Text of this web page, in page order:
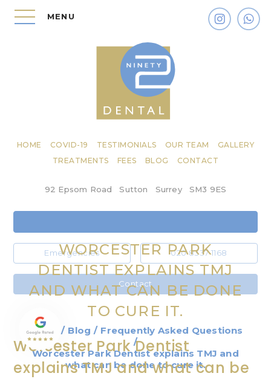
MENU
HOME COVID-19 TESTIMONIALS OUR TEAM
GALLERY
TREATMENTS
FEES BLOG CONTACT
92 Epsom Road Sutton Surrey SM3 9ES
Emergencies 020 8337 1168
Contact
WORCESTER PARK
DENTIST EXPLAINS TMJ
AND WHAT CAN BE DONE
TO CURE IT.
Home / Blog / Frequently Asked Questions
/
Worcester Park Dentist explains TMJ and
what can be done to cure it.
Worcester Park Dentist
explains TMJ and what can be